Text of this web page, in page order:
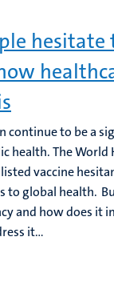
hesitate
continue to be a
health. The World
vaccine
to global health.
and how does it
it...